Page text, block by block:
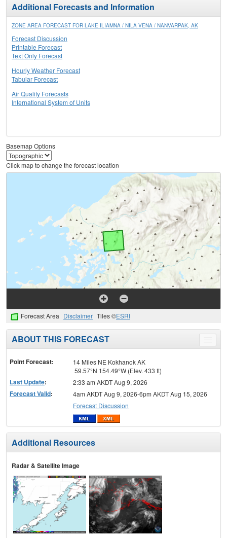
Additional Forecasts and Information
ZONE AREA FORECAST FOR LAKE ILIAMNA / NILA VENA / NANVARPAK, AK
Forecast Discussion
Printable Forecast
Text Only Forecast
Hourly Weather Forecast
Tabular Forecast
Air Quality Forecasts
International System of Units
Basemap Options
Click map to change the forecast location
Forecast Area Disclaimer Tiles ©ESRI
Toggle
menu
ABOUT THIS FORECAST
Point Forecast:
14 Miles NE Kokhanok AK
59.57°N 154.49°W (Elev. 433 ft)
Last Update: 2:33 am AKDT Aug 9, 2026
Forecast Valid:
4am AKDT Aug 9, 2026-6pm AKDT Aug 15, 2026
Forecast Discussion
Additional Resources
Radar & Satellite Image